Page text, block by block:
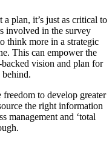
plan, it’s just as critical to
involved in the survey
think more in a strategic
This can empower the
vision and plan for
to develop greater
the right information
management and ‘total